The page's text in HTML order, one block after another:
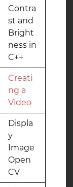
Contra
st and
Bright
ness in
C++
Creati
ng a
Video
Displa
y
Image
Open
CV